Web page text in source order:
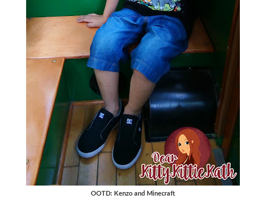
OOTD: Kenzo and Minecraft